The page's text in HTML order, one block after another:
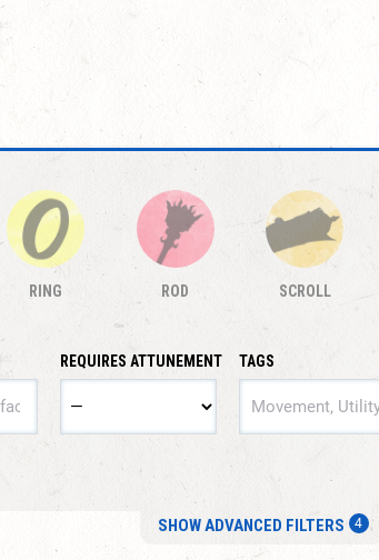
RING ROD SCROLL
REQUIRES ATTUNEMENT
TAGS
SHOW ADVANCED FILTERS